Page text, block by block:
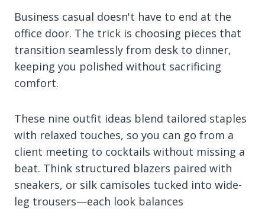
Business casual doesn't have to end at the
office door. The trick is choosing pieces that
transition seamlessly from desk to dinner,
keeping you polished without sacrificing
comfort.
These nine outfit ideas blend tailored staples
with relaxed touches, so you can go from a
client meeting to cocktails without missing a
beat. Think structured blazers paired with
sneakers, or silk camisoles tucked into wide-
leg trousers—each look balances